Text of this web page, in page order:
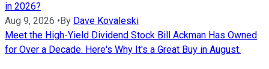
in 2026?
Aug 9, 2026 • By Dave Kovaleski
Meet the High-Yield Dividend Stock Bill Ackman Has Owned
for Over a Decade. Here's Why It's a Great Buy in August.